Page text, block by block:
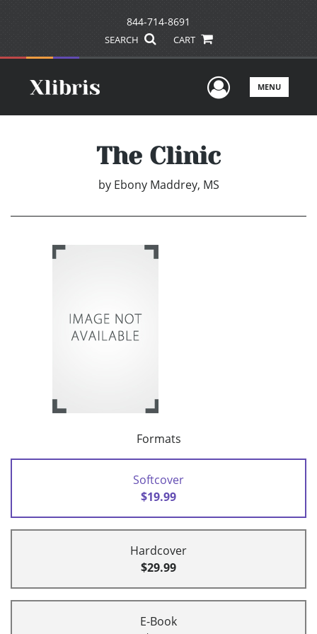
844-714-8691
SEARCH CART
UserMENU
The Clinic
by Ebony Maddrey, MS
Formats
Softcover
$19.99
Hardcover
$29.99
E-Book